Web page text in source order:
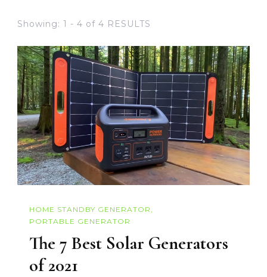
Showing: 1 - 4 of 4 RESULTS
HOME STANDBY GENERATOR
PORTABLE GENERATOR
The 7 Best Solar Generators
of 2021